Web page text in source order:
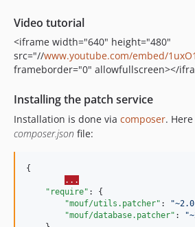
Video tutorial
<iframe width="640" height="480"
src="//www.youtube.com/embed/
frameborder="0" allowfullscreen></
Installing the patch service
Installation is done via composer.
composer.json file:
{
...
"require" : {
"mouf/utils.patcher" : "~2.0
"mouf/database.patcher" : "